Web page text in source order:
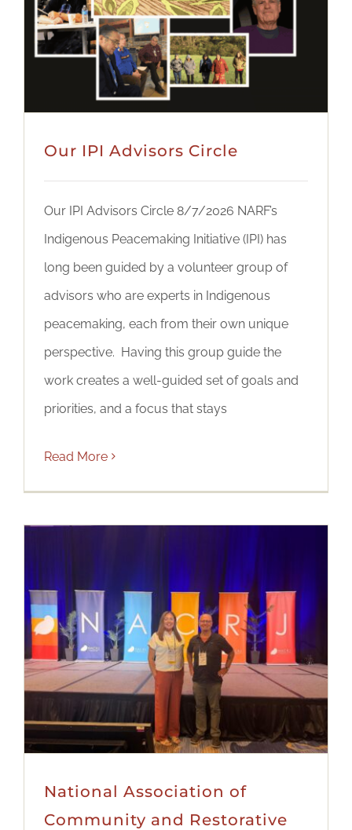
DONATE
Our IPI Advisors Circle
Our IPI Advisors Circle 8/7/2026 NARF’s
Indigenous Peacemaking Initiative (IPI) has
long been guided by a volunteer group of
advisors who are experts in Indigenous
peacemaking, each from their own unique
perspective. Having this group guide the
work creates a well-guided set of goals and
priorities, and a focus that stays
Read More
National Association of
Community and Restorative